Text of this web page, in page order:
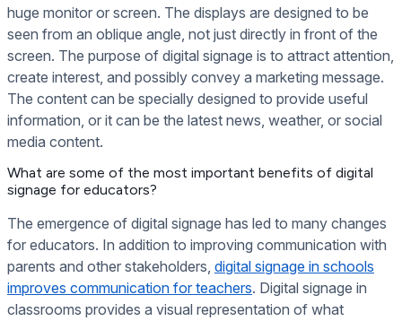
huge monitor or screen. The displays are designed to be
seen from an oblique angle, not just directly in front of the
screen. The purpose of digital signage is to attract attention,
create interest, and possibly convey a marketing message.
The content can be specially designed to provide useful
information, or it can be the latest news, weather, or social
media content.
What are some of the most important benefits of digital
signage for educators?
The emergence of digital signage has led to many changes
for educators. In addition to improving communication with
parents and other stakeholders, digital signage in schools
improves communication for teachers. Digital signage in
classrooms provides a visual representation of what